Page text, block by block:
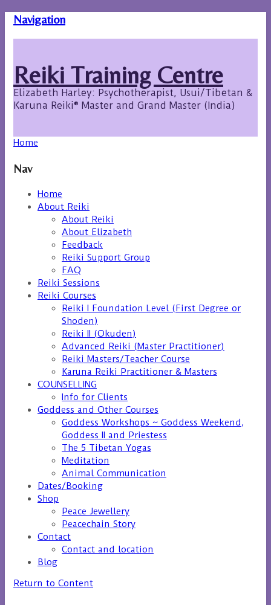
Navigation
Reiki Training Centre
Elizabeth Harley: Psychotherapist, Usui/Tibetan &
Karuna Reiki® Master and Grand Master (India)
Home
Nav
Home
About Reiki
About Reiki
About Elizabeth
Feedback
Reiki Support Group
FAQ
Reiki Sessions
Reiki Courses
Reiki I Foundation Level (First Degree or
Shoden)
Reiki II (Okuden)
Advanced Reiki (Master Practitioner)
Reiki Masters/Teacher Course
Karuna Reiki Practitioner & Masters
COUNSELLING
Info for Clients
Goddess and Other Courses
Goddess Workshops ~ Goddess Weekend,
Goddess II and Priestess
The 5 Tibetan Yogas
Meditation
Animal Communication
Dates/Booking
Shop
Peace Jewellery
Peacechain Story
Contact
Contact and location
Blog
Return to Content